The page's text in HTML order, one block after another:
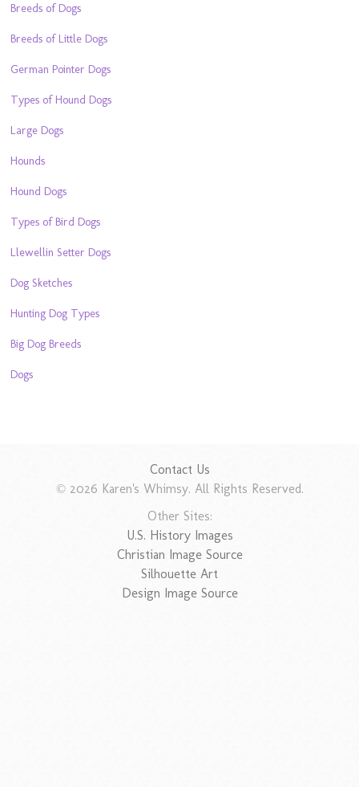
Breeds of Dogs
Breeds of Little Dogs
German Pointer Dogs
Types of Hound Dogs
Large Dogs
Hounds
Hound Dogs
Types of Bird Dogs
Llewellin Setter Dogs
Dog Sketches
Hunting Dog Types
Big Dog Breeds
Dogs
Contact Us
© 2026 Karen's Whimsy. All Rights Reserved.
Other Sites:
U.S. History Images
Christian Image Source
Silhouette Art
Design Image Source